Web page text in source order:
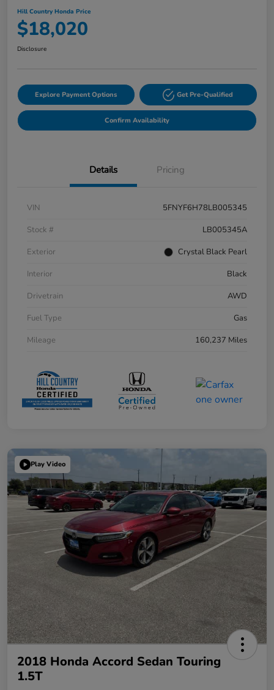
Hill Country Honda Price
$18,020
Disclosure
Explore Payment Options Get Pre-Qualified
Confirm Availability
Details Pricing
VIN
5FNYF6H78LB005345
Stock #
LB005345A
Exterior
Crystal Black Pearl
Interior
Black
Drivetrain
AWD
Fuel Type
Gas
Mileage
160,237 Miles
Play Video
2018 Honda Accord Sedan Touring
1.5T